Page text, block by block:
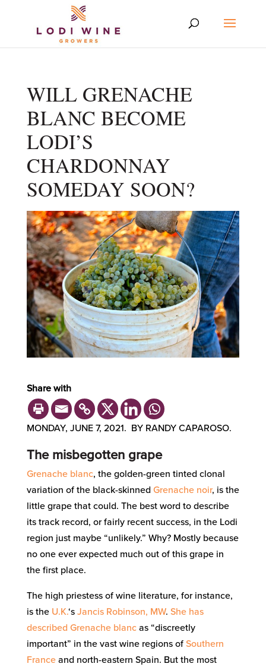
WILL GRENACHE
BLANC BECOME
LODI’S
CHARDONNAY
SOMEDAY SOON?
Share with
MONDAY, JUNE 7, 2021. BY RANDY CAPAROSO.
The misbegotten grape
Grenache blanc, the golden-green tinted clonal
variation of the black-skinned Grenache noir, is the
little grape that could. The best word to describe
its track record, or fairly recent success, in the Lodi
region just maybe “unlikely.” Why? Mostly because
no one ever expected much out of this grape in
the first place.
The high priestess of wine literature, for instance,
is the U.K.‘s Jancis Robinson, MW. She has
described Grenache blancas “discreetly
important” in the vast wine regions of Southern
Franceand north-eastern Spain. But the most